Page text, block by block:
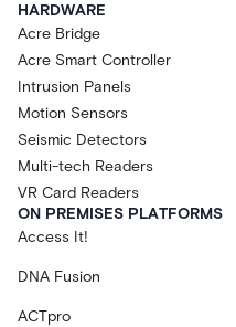
HARDWARE
Acre Bridge
Acre Smart Controller
Intrusion Panels
Motion Sensors
Seismic Detectors
Multi-tech Readers
VR Card Readers
ON PREMISES PLATFORMS
Access It!
DNA Fusion
ACTpro